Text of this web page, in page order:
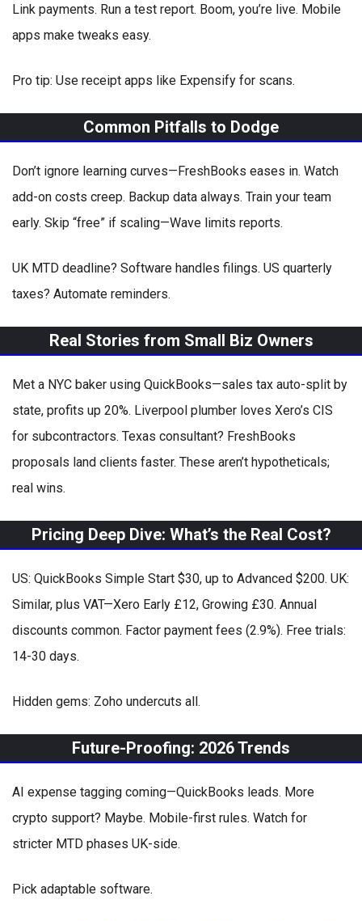
Link payments. Run a test report. Boom, you’re live. Mobile
apps make tweaks easy.
Pro tip: Use receipt apps like Expensify for scans.
Common Pitfalls to Dodge
Don’t ignore learning curves—FreshBooks eases in. Watch
add-on costs creep. Backup data always. Train your team
early. Skip “free” if scaling—Wave limits reports.
UK MTD deadline? Software handles filings. US quarterly
taxes? Automate reminders.
Real Stories from Small Biz Owners
Met a NYC baker using QuickBooks—sales tax auto-split by
state, profits up 20%. Liverpool plumber loves Xero’s CIS
for subcontractors. Texas consultant? FreshBooks
proposals land clients faster. These aren’t hypotheticals;
real wins.
Pricing Deep Dive: What’s the Real Cost?
US: QuickBooks Simple Start $30, up to Advanced $200. UK:
Similar, plus VAT—Xero Early £12, Growing £30. Annual
discounts common. Factor payment fees (2.9%). Free trials:
14-30 days.
Hidden gems: Zoho undercuts all.
Future-Proofing: 2026 Trends
AI expense tagging coming—QuickBooks leads. More
crypto support? Maybe. Mobile-first rules. Watch for
stricter MTD phases UK-side.
Pick adaptable software.